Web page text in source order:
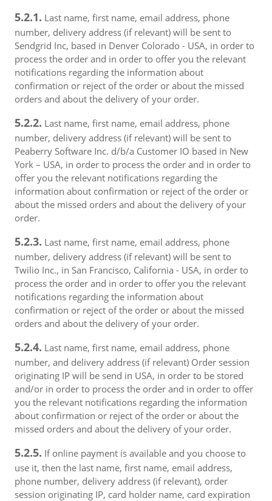
5.2.1. Last name, first name, email address, phone
number, delivery address (if relevant) will be sent to
Sendgrid Inc, based in Denver Colorado - USA, in order to
process the order and in order to offer you the relevant
notifications regarding the information about
confirmation or reject of the order or about the missed
orders and about the delivery of your order.
5.2.2. Last name, first name, email address, phone
number, delivery address (if relevant) will be sent to
Peaberry Software Inc. d/b/a Customer IO based in New
York – USA, in order to process the order and in order to
offer you the relevant notifications regarding the
information about confirmation or reject of the order or
about the missed orders and about the delivery of your
order.
5.2.3. Last name, first name, email address, phone
number, delivery address (if relevant) will be sent to
Twilio Inc., in San Francisco, California - USA, in order to
process the order and in order to offer you the relevant
notifications regarding the information about
confirmation or reject of the order or about the missed
orders and about the delivery of your order.
5.2.4. Last name, first name, email address, phone
number, and delivery address (if relevant) Order session
originating IP will be send in USA, in order to be stored
and/or in order to process the order and in order to offer
you the relevant notifications regarding the information
about confirmation or reject of the order or about the
missed orders and about the delivery of your order.
5.2.5. If online payment is available and you choose to
use it, then the last name, first name, email address,
phone number, delivery address (if relevant), order
session originating IP, card holder name, card expiration